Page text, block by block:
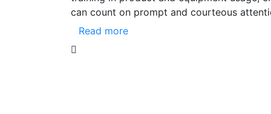
can count on prompt and courteous
Read more